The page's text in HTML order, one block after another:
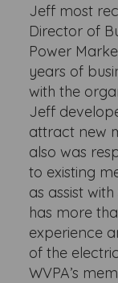
Jeff most
Director of
Power
years of
with the
Jeff
attract new
also was
to existing
as assist
has more
experience
of the
WVPA’s